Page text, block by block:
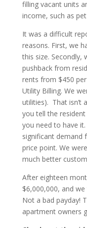
filling vacant units
income, such as
It was a difficult
reasons. First, we
this size. Secondly,
pushback from
rents from $450
Utility Billing. We
utilities). That isn’t
you tell the
you need to have
significant demand
price point. We
much better
After eighteen
$6,000,000, and
Not a bad payday!
apartment owners